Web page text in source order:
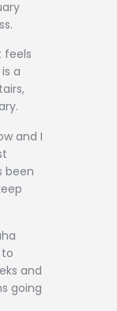
feels
a
and I
been
and
going